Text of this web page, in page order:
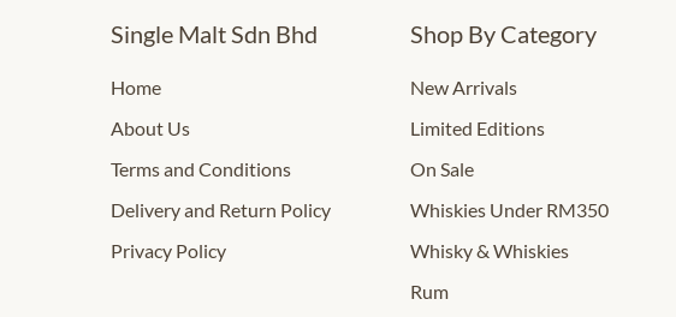
Single Malt Sdn Bhd
Home
About Us
Terms and Conditions
Delivery and Return Policy
Privacy Policy
Shop By Category
New Arrivals
Limited Editions
On Sale
Whiskies Under RM350
Whisky & Whiskies
Rum